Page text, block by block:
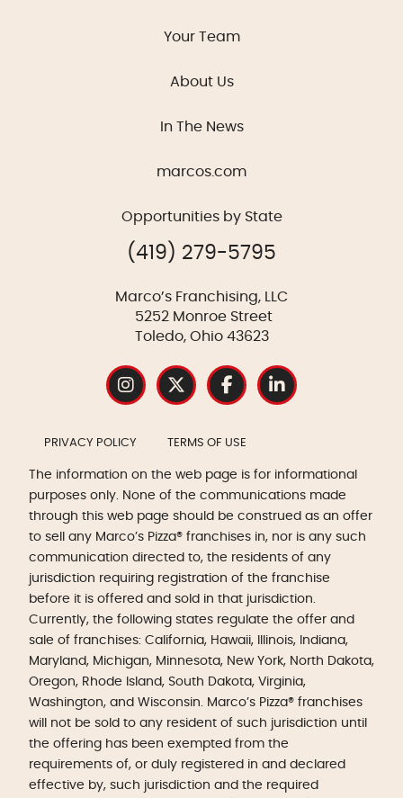
Your Team
About Us
In The News
marcos.com
Opportunities by State
(419) 279-5795
Marco’s Franchising, LLC
5252 Monroe Street
Toledo, Ohio 43623
PRIVACY POLICY TERMS OF USE
The information on the web page is for informational
purposes only. None of the communications made
through this web page should be construed as an offer
to sell any Marco’s Pizza® franchises in, nor is any such
communication directed to, the residents of any
jurisdiction requiring registration of the franchise
before it is offered and sold in that jurisdiction.
Currently, the following states regulate the offer and
sale of franchises: California, Hawaii, Illinois, Indiana,
Maryland, Michigan, Minnesota, New York, North Dakota,
Oregon, Rhode Island, South Dakota, Virginia,
Washington, and Wisconsin. Marco’s Pizza® franchises
will not be sold to any resident of such jurisdiction until
the offering has been exempted from the
requirements of, or duly registered in and declared
effective by, such jurisdiction and the required